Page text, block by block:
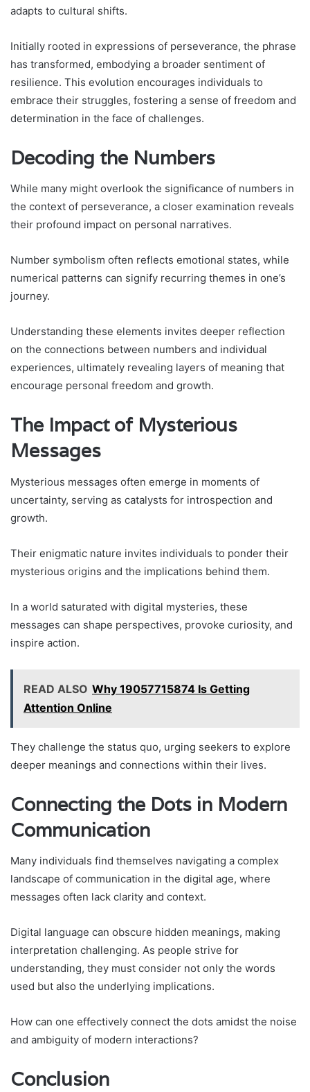
adapts to cultural shifts.
Initially rooted in expressions of perseverance, the phrase
has transformed, embodying a broader sentiment of
resilience. This evolution encourages individuals to
embrace their struggles, fostering a sense of freedom and
determination in the face of challenges.
Decoding the Numbers
While many might overlook the significance of numbers in
the context of perseverance, a closer examination reveals
their profound impact on personal narratives.
Number symbolism often reflects emotional states, while
numerical patterns can signify recurring themes in one’s
journey.
Understanding these elements invites deeper reflection
on the connections between numbers and individual
experiences, ultimately revealing layers of meaning that
encourage personal freedom and growth.
The Impact of Mysterious
Messages
Mysterious messages often emerge in moments of
uncertainty, serving as catalysts for introspection and
growth.
Their enigmatic nature invites individuals to ponder their
mysterious origins and the implications behind them.
In a world saturated with digital mysteries, these
messages can shape perspectives, provoke curiosity, and
inspire action.
READ ALSO Why 19057715874 Is Getting
Attention Online
They challenge the status quo, urging seekers to explore
deeper meanings and connections within their lives.
Connecting the Dots in Modern
Communication
Many individuals find themselves navigating a complex
landscape of communication in the digital age, where
messages often lack clarity and context.
Digital language can obscure hidden meanings, making
interpretation challenging. As people strive for
understanding, they must consider not only the words
used but also the underlying implications.
How can one effectively connect the dots amidst the noise
and ambiguity of modern interactions?
Conclusion